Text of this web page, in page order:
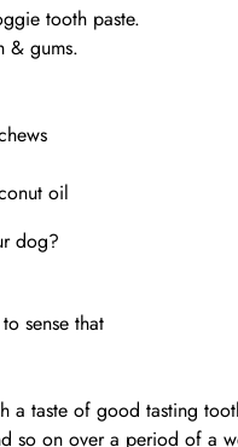
tooth paste.
& gums.
oil
dog?
sense that
a taste of good tasting
so on over a period of a